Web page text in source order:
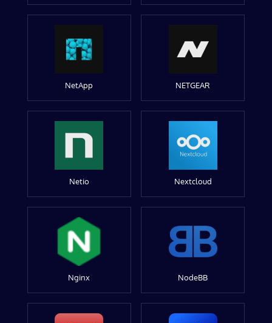
NetApp NETGEAR
Netio Nextcloud
Nginx NodeBB